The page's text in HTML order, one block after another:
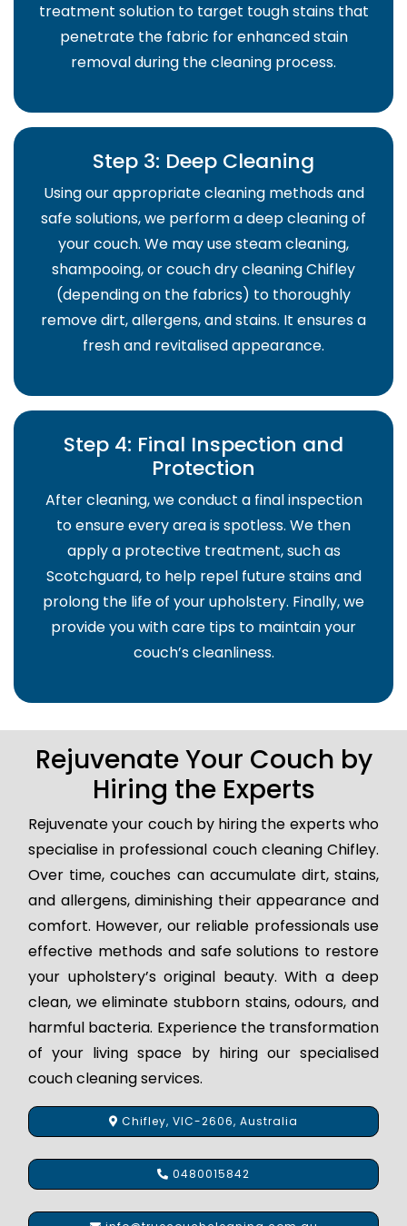
treatment solution to target tough stains that
penetrate the fabric for enhanced stain
removal during the cleaning process.
Step 3: Deep Cleaning
Using our appropriate cleaning methods and
safe solutions, we perform a deep cleaning of
your couch. We may use steam cleaning,
shampooing, or couch dry cleaning Chifley
(depending on the fabrics) to thoroughly
remove dirt, allergens, and stains. It ensures a
fresh and revitalised appearance.
Step 4: Final Inspection and
Protection
After cleaning, we conduct a final inspection
to ensure every area is spotless. We then
apply a protective treatment, such as
Scotchguard, to help repel future stains and
prolong the life of your upholstery. Finally, we
provide you with care tips to maintain your
couch’s cleanliness.
Rejuvenate Your Couch by
Hiring the Experts
Rejuvenate your couch by hiring the experts who
specialise in professional couch cleaning Chifley.
Over time, couches can accumulate dirt, stains,
and allergens, diminishing their appearance and
comfort. However, our reliable professionals use
effective methods and safe solutions to restore
your upholstery’s original beauty. With a deep
clean, we eliminate stubborn stains, odours, and
harmful bacteria. Experience the transformation
of your living space by hiring our specialised
couch cleaning services.
Chifley, VIC-2606, Australia
0480015842